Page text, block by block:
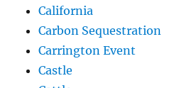
California
Carbon Sequestration
Carrington Event
Castle